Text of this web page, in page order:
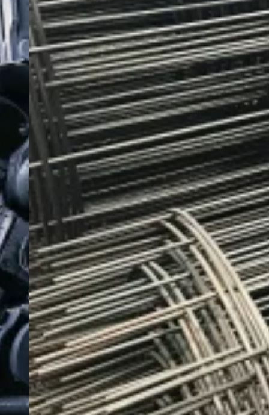
Competitive Pricing, and
Dedicated Service.
We provide practical solutions to the challenges of
global steel sourcing. Our position as a a publicly
listed company gives our clients the confidence that
supply is secure and commitments are met.
Contact Now
Carbon Steel Products
We supply reliable carbon steel plates, precision
bars, seamless pipes, and coated products, all with
consistent quality and grade compliance.
Hot-Rolled Steel Coils
Hot-Rolled Steel Sheets and Plates